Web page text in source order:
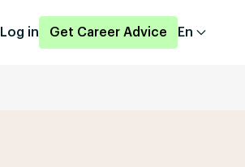
Log in Get Career Advice En